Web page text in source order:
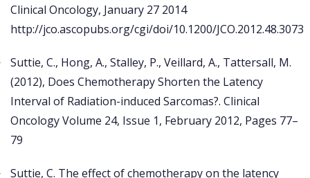
Clinical Oncology, January 27 2014
http://jco.ascopubs.org/cgi/doi/10.1200/JCO.2012.48.3073
Suttie, C., Hong, A., Stalley, P., Veillard, A., Tattersall, M.
(2012), Does Chemotherapy Shorten the Latency
Interval of Radiation-induced Sarcomas?. Clinical
Oncology Volume 24, Issue 1, February 2012, Pages 77–
79
Suttie, C. The effect of chemotherapy on the latency